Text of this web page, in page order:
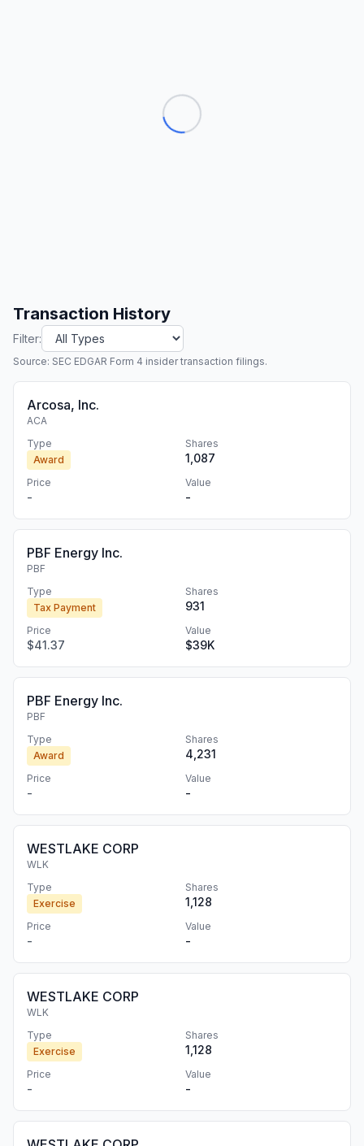
Transaction History
Filter:
Source: SEC EDGAR Form 4 insider transaction filings.
Arcosa, Inc.
ACA
Type
Award
Shares
1,087
Price
-
Value
-
PBF Energy Inc.
PBF
Type
Tax Payment
Shares
931
Price
$41.37
Value
$39K
PBF Energy Inc.
PBF
Type
Award
Shares
4,231
Price
-
Value
-
WESTLAKE CORP
WLK
Type
Exercise
Shares
1,128
Price
-
Value
-
WESTLAKE CORP
WLK
Type
Exercise
Shares
1,128
Price
-
Value
-